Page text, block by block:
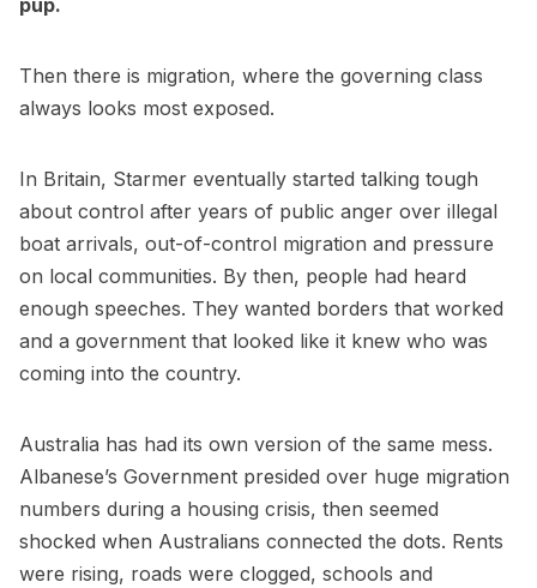
pup.
Then there is migration, where the governing class
always looks most exposed.
In Britain, Starmer eventually started talking tough
about control after years of public anger over illegal
boat arrivals, out-of-control migration and pressure
on local communities. By then, people had heard
enough speeches. They wanted borders that worked
and a government that looked like it knew who was
coming into the country.
Australia has had its own version of the same mess.
Albanese’s Government presided over huge migration
numbers during a housing crisis, then seemed
shocked when Australians connected the dots. Rents
were rising, roads were clogged, schools and